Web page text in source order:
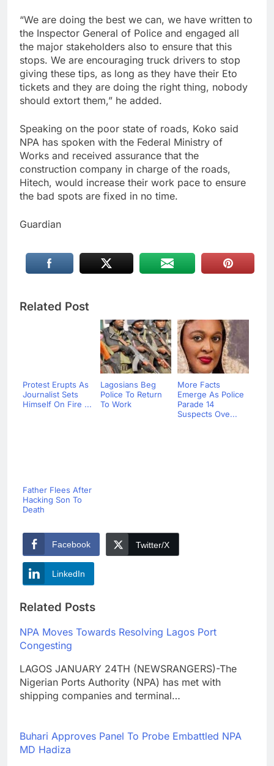
“We are doing the best we can, we have written to
the Inspector General of Police and engaged all
the major stakeholders also to ensure that this
stops. We are encouraging truck drivers to stop
giving these tips, as long as they have their Eto
tickets and they are doing the right thing, nobody
should extort them,” he added.
Speaking on the poor state of roads, Koko said
NPA has spoken with the Federal Ministry of
Works and received assurance that the
construction company in charge of the roads,
Hitech, would increase their work pace to ensure
the bad spots are fixed in no time.
Guardian
Related Post
Protest Erupts As
Journalist Sets
Himself On Fire ...
Lagosians Beg
Police To Return
To Work
More Facts
Emerge As Police
Parade 14
Suspects Ove...
Father Flees After
Hacking Son To
Death
Facebook Twitter/X
LinkedIn
Related Posts
NPA Moves Towards Resolving Lagos Port
Congesting
LAGOS JANUARY 24TH (NEWSRANGERS)-The
Nigerian Ports Authority (NPA) has met with
shipping companies and terminal…
Buhari Approves Panel To Probe Embattled NPA
MD Hadiza